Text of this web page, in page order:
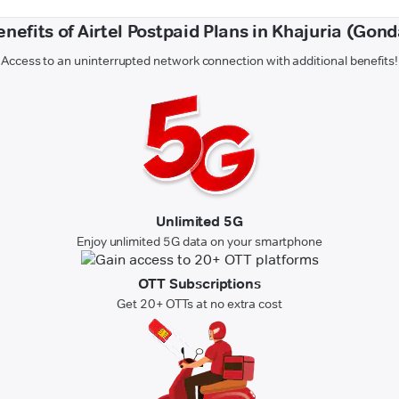
of Airtel Postpaid Plans in Khajuria
Access to an uninterrupted network connection with additional benefits!
Unlimited 5G
Enjoy unlimited 5G data on your smartphone
OTT Subscriptions
Get 20+ OTTs at no extra cost